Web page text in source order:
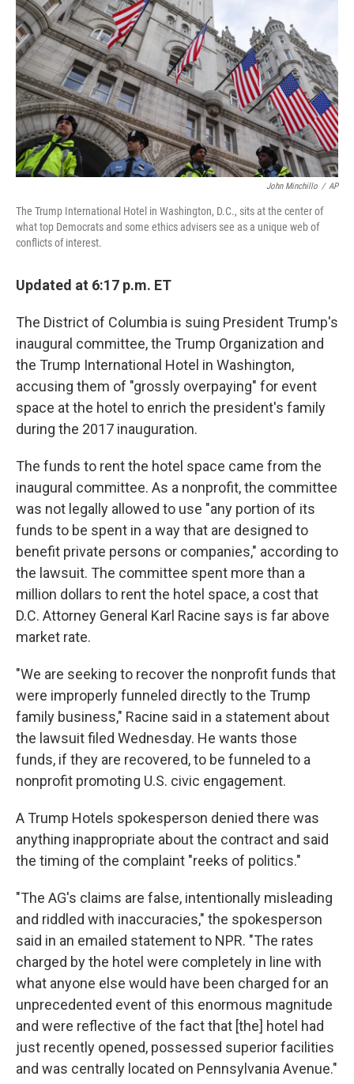
n
John Minchillo / AP
The Trump International Hotel in Washington, D.C., sits at the center of
what top Democrats and some ethics advisers see as a unique web of
conflicts of interest.
Updated at 6:17 p.m. ET
The District of Columbia is suing President Trump's
inaugural committee, the Trump Organization and
the Trump International Hotel in Washington,
accusing them of "grossly overpaying" for event
space at the hotel to enrich the president's family
during the 2017 inauguration.
The funds to rent the hotel space came from the
inaugural committee. As a nonprofit, the committee
was not legally allowed to use "any portion of its
funds to be spent in a way that are designed to
benefit private persons or companies," according to
the lawsuit. The committee spent more than a
million dollars to rent the hotel space, a cost that
D.C. Attorney General Karl Racine says is far above
market rate.
"We are seeking to recover the nonprofit funds that
were improperly funneled directly to the Trump
family business," Racine said in a statement about
the lawsuit filed Wednesday. He wants those
funds, if they are recovered, to be funneled to a
nonprofit promoting U.S. civic engagement.
A Trump Hotels spokesperson denied there was
anything inappropriate about the contract and said
the timing of the complaint "reeks of politics."
"The AG's claims are false, intentionally misleading
and riddled with inaccuracies," the spokesperson
said in an emailed statement to NPR. "The rates
charged by the hotel were completely in line with
what anyone else would have been charged for an
unprecedented event of this enormous magnitude
and were reflective of the fact that [the] hotel had
just recently opened, possessed superior facilities
and was centrally located on Pennsylvania Avenue."